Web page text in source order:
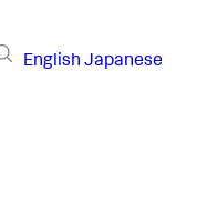
English Japanese